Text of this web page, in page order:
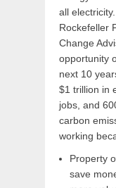
all
Rockefeller
Change
opportunity
next 10
$1 trillion in
jobs, and
carbon
working
Property
save